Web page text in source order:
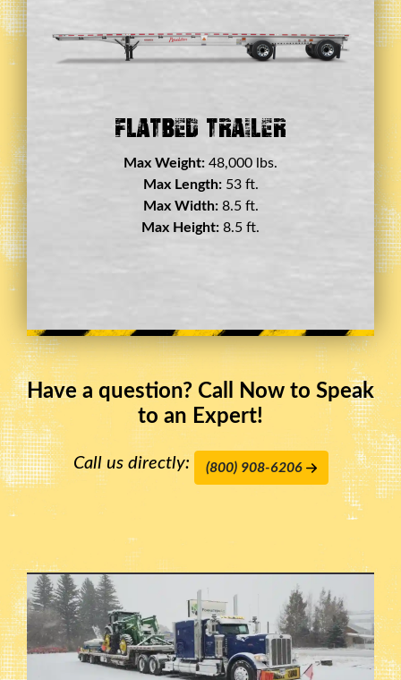
Double Drop Deck Trailer
Max Weight: 45,000 lbs.
Max Length:29 ft.
Max Width:8.5 ft.
Max Height:11.5 ft.
Have a question? Call Now to Speak
to an Expert!
Call us directly: (800) 908-6206